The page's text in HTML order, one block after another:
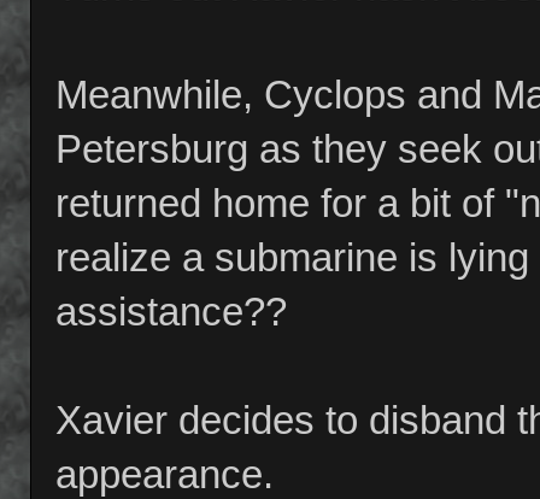
Meanwhile, Cyclops and
Petersburg as they seek
returned home for a bit of
realize a submarine is
assistance??
Xavier decides to disband
appearance.